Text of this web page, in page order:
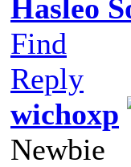
Hasleo
Find
Reply
wichoxp
Newbie